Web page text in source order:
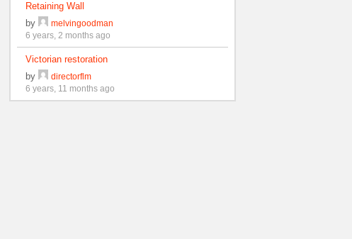
Retaining Wall
by
melvingoodman
6 years, 2 months ago
Victorian restoration
by
directorflm
6 years, 11 months ago